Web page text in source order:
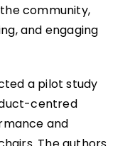
community,
and engaging
a pilot study
centred
and